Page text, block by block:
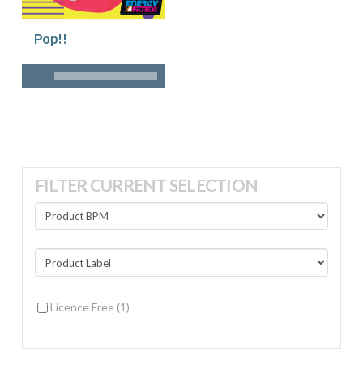
Pop!!
FILTER CURRENT SELECTION
Licence Free (1)